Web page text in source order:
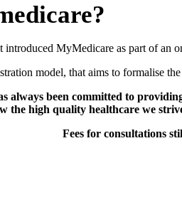
introduced MyMedicare as part of an
model, that aims to formalise
always been committed to
the high quality healthcare we
Fees for consultations